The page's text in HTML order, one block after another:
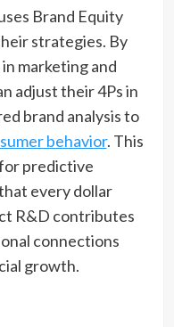
Brand Equity
strategies. By
marketing and
adjust their 4Ps in
brand analysis to
behavior. This
predictive
every dollar
R&D contributes
connections
growth.